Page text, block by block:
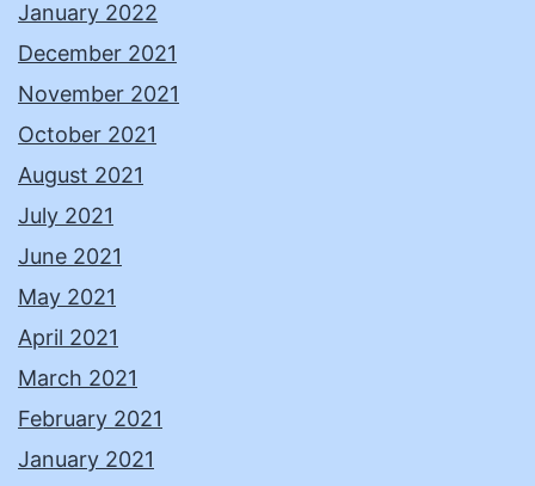
January 2022
December 2021
November 2021
October 2021
August 2021
July 2021
June 2021
May 2021
April 2021
March 2021
February 2021
January 2021